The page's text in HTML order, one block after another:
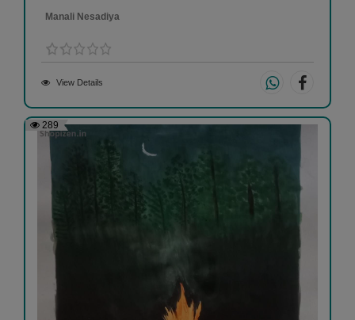
Manali Nesadiya
View Details
289